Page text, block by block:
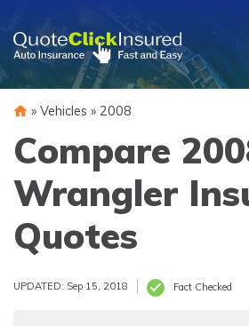
content
» Vehicles » 2008
Compare
Wrangler
Quotes
UPDATED: Sep 15, 2018 Fact Checked